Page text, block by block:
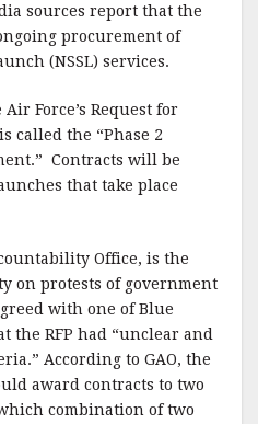
sources report that the
procurement of
(NSSL) services.
Force’s Request for
called the “Phase 2
Contracts will be
that take place
Office, is the
on protests of government
with one of Blue
the RFP had “unclear and
According to GAO, the
award contracts to two
combination of two